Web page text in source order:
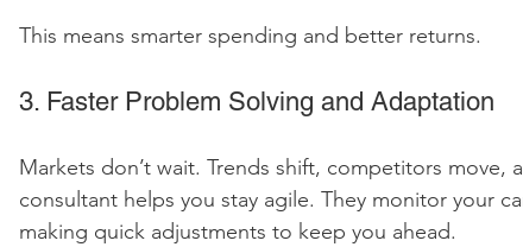
This means smarter spending and better returns.
3. Faster Problem Solving and Adaptation
Markets don’t wait. Trends shift, competitors move,
consultant helps you stay agile. They monitor your
making quick adjustments to keep you ahead.